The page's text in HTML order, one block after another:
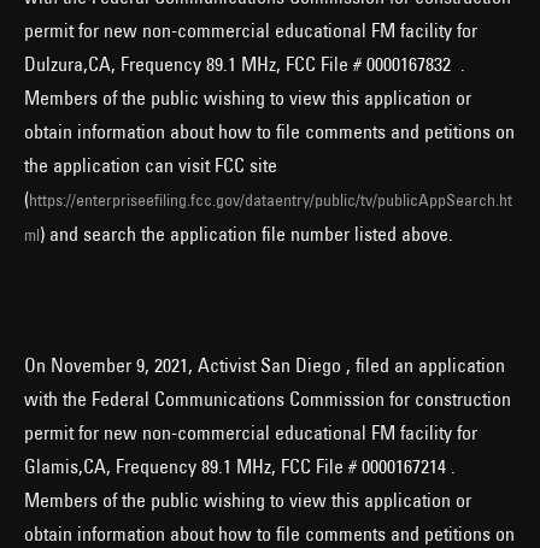
permit for new non-commercial educational FM facility for
Dulzura,CA, Frequency 89.1 MHz, FCC File # 0000167832 .
Members of the public wishing to view this application or
obtain information about how to file comments and petitions on
the application can visit FCC site
(https://enterpriseefiling.fcc.gov/dataentry/public/tv/publicAppSearch.ht
ml) and search the application file number listed above.
On November 9, 2021, Activist San Diego , filed an application
with the Federal Communications Commission for construction
permit for new non-commercial educational FM facility for
Glamis,CA, Frequency 89.1 MHz, FCC File # 0000167214 .
Members of the public wishing to view this application or
obtain information about how to file comments and petitions on